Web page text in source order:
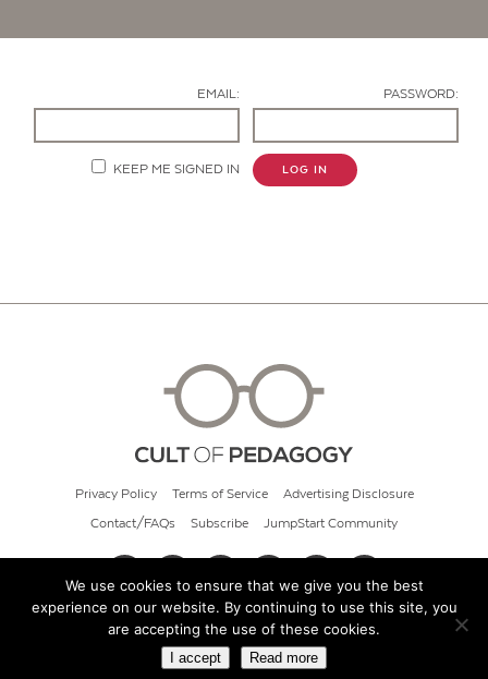
EMAIL: PASSWORD:
KEEP ME SIGNED IN LOG IN
Privacy Policy Terms of Service Advertising Disclosure
Contact/FAQs Subscribe JumpStart Community
© 2026 Cult of Pedagogy
We use cookies to ensure that we give you the best
experience on our website. By continuing to use this site, you
are accepting the use of these cookies.
I accept Read more